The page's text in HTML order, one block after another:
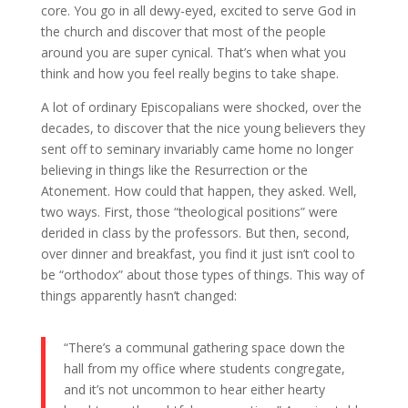
core. You go in all dewy-eyed, excited to serve God in
the church and discover that most of the people
around you are super cynical. That’s when what you
think and how you feel really begins to take shape.
A lot of ordinary Episcopalians were shocked, over the
decades, to discover that the nice young believers they
sent off to seminary invariably came home no longer
believing in things like the Resurrection or the
Atonement. How could that happen, they asked. Well,
two ways. First, those “theological positions” were
derided in class by the professors. But then, second,
over dinner and breakfast, you find it just isn’t cool to
be “orthodox” about those types of things. This way of
things apparently hasn’t changed:
“There’s a communal gathering space down the
hall from my office where students congregate,
and it’s not uncommon to hear either hearty